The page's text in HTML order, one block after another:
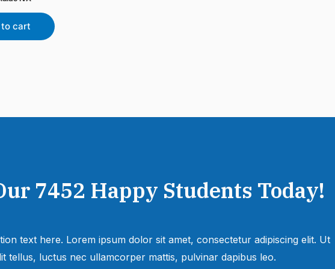
cart
7452 Happy Students​ Today!
text here. Lorem ipsum dolor sit amet, consectetur adipiscing elit. Ut
tellus, luctus nec ullamcorper mattis, pulvinar dapibus leo.​